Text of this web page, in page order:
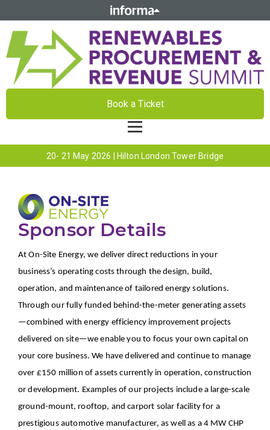
Book a Ticket
20- 21 May 2026 | Hilton London Tower Bridge
Sponsor Details
At On-Site Energy, we deliver direct reductions in your
business’s operating costs through the design, build,
operation, and maintenance of tailored energy solutions.
Through our fully funded behind-the-meter generating assets
—combined with energy efficiency improvement projects
delivered on site—we enable you to focus your own capital on
your core business.We have delivered and continue to manage
over £150 million of assets currently in operation, construction
or development. Examples of our projects include a large-scale
ground-mount, rooftop, and carport solar facility for a
prestigious automotive manufacturer, as well as a 4 MW CHP